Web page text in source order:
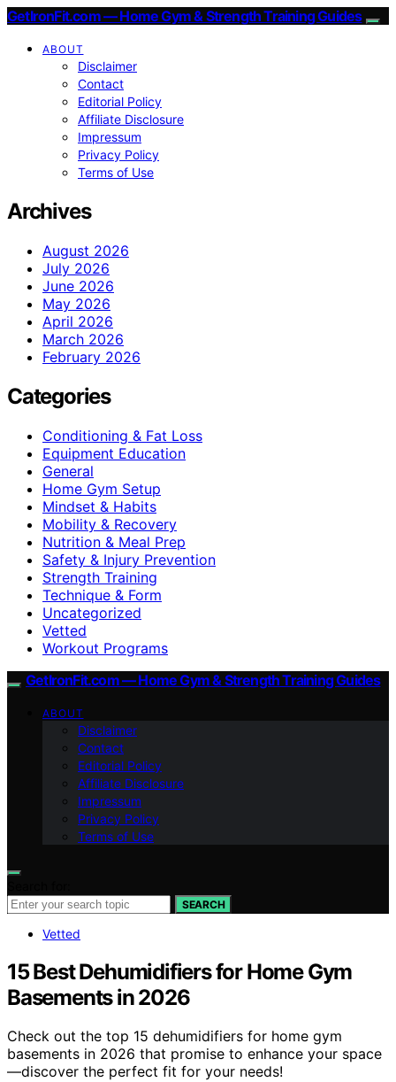
GetIronFit.com — Home Gym & Strength Training Guides
ABOUT
Disclaimer
Contact
Editorial Policy
Affiliate Disclosure
Impressum
Privacy Policy
Terms of Use
Archives
August 2026
July 2026
June 2026
May 2026
April 2026
March 2026
February 2026
Categories
Conditioning & Fat Loss
Equipment Education
General
Home Gym Setup
Mindset & Habits
Mobility & Recovery
Nutrition & Meal Prep
Safety & Injury Prevention
Strength Training
Technique & Form
Uncategorized
Vetted
Workout Programs
GetIronFit.com — Home Gym & Strength Training Guides
ABOUT
Disclaimer
Contact
Editorial Policy
Affiliate Disclosure
Impressum
Privacy Policy
Terms of Use
SEARCH
Vetted
15 Best Dehumidifiers for Home Gym
Basements in 2026
Check out the top 15 dehumidifiers for home gym
basements in 2026 that promise to enhance your space
—discover the perfect fit for your needs!